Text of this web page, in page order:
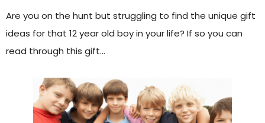
Are you on the hunt but struggling to find the unique gift
ideas for that 12 year old boy in your life? If so you can
read through this gift…